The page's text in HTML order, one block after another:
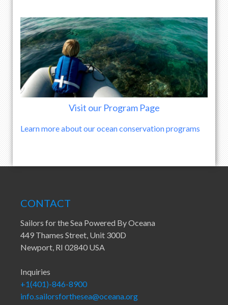
Visit our Program Page
Learn more about our ocean conservation programs
CONTACT
Sailors for the Sea Powered By Oceana
449 Thames Street, Unit 300D
Newport, RI 02840 USA
Inquiries
+1(401)-846-8900
info.sailorsforthesea@oceana.org